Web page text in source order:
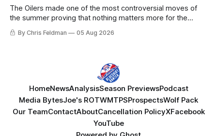
The Oilers made one of the most controversial moves of
the summer proving that nothing matters more for the
potential to win it all.
By Chris Feldman 05 Aug 2026
HomeNewsAnalysisSeason PreviewsPodcast
Media BytesJoe's ROTWMTPSProspectsWolf Pack
Our TeamContactAboutCancellation PolicyXFacebook
YouTube